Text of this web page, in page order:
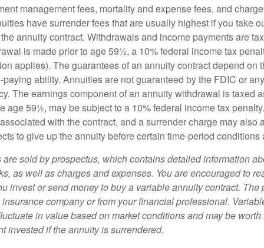
management fees, mortality and expense fees, and
have surrender fees that are usually highest if you take
annuity contract. Withdrawals and income payments are
is made prior to age 59½, a 10% federal income tax
applies). The guarantees of an annuity contract depend on
paying ability. Annuities are not guaranteed by the FDIC or
The earnings component of an annuity withdrawal is taxed
age 59½, may be subject to a 10% federal income tax
with the contract, and a surrender charge may also
to give up the annuity before certain time-period conditions
sold by prospectus, which contains detailed information
as well as charges and expenses. You are encouraged to
invest or send money to buy a variable annuity contract. The
company or from your financial professional.
in value based on market conditions and may be
invested if the annuity is surrendered.